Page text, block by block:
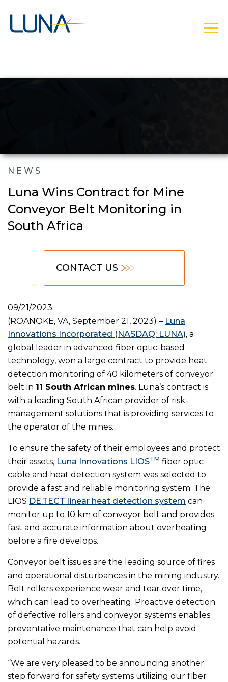
NEWS
Luna Wins Contract for Mine
Conveyor Belt Monitoring in
South Africa
CONTACT US
09/21/2023
(ROANOKE, VA, September 21, 2023) – Luna
Innovations Incorporated (NASDAQ: LUNA), a
global leader in advanced fiber optic-based
technology, won a large contract to provide heat
detection monitoring of 40 kilometers of conveyor
belt in 11 South African mines. Luna’s contract is
with a leading South African provider of risk-
management solutions that is providing services to
the operator of the mines.
To ensure the safety of their employees and protect
their assets, Luna Innovations LIOSTM fiber optic
cable and heat detection system was selected to
provide a fast and reliable monitoring system. The
LIOS DE.TECT linear heat detection system can
monitor up to 10 km of conveyor belt and provides
fast and accurate information about overheating
before a fire develops.
Conveyor belt issues are the leading source of fires
and operational disturbances in the mining industry.
Belt rollers experience wear and tear over time,
which can lead to overheating. Proactive detection
of defective rollers and conveyor systems enables
preventative maintenance that can help avoid
potential hazards.
“We are very pleased to be announcing another
step forward for safety systems utilizing our fiber